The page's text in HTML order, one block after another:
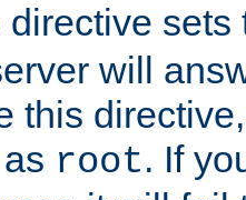
directive sets
will
this
root. If